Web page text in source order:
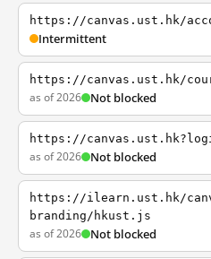
https://canvas.ust.hk/
Intermittent
https://canvas.ust.hk/
as of 2026 Not blocked
https://
as of 2026 Not blocked
https://ilearn.ust.hk/
branding/hkust.js
as of 2026 Not blocked